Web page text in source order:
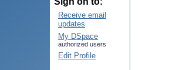
Receive email
updates
My DSpace
authorized users
Edit Profile